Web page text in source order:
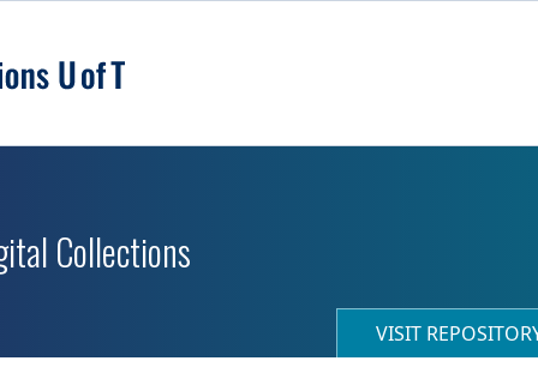
Collections
VISIT